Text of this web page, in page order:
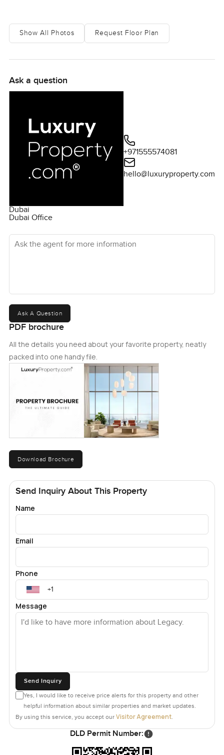
soft, neutral color palette and marble floors. From here,
one can access the well-manicured garden with its
Park offers its residents a host of amenities and
activities to partake in. These include a variety of retail
state-of-the-art gymnasium, sports facilities, and a
balance between luxury and convenience, this 3-
bedroom villa at Jumeirah Park is an ideal opportunity.
Selling for AED 6,500,000, this property is surely not one
Show All Photos Request Floor Plan
Ask a question
Dubai
Dubai Office
+971555574081
hello@luxuryproperty.com
Ask the agent for more information
Ask A Question
PDF brochure
All the details you need about your favorite property, neatly
packed into one handy file.
Download Brochure
Send Inquiry About This Property
Name
Email
Phone
Message
Send Inquiry
Yes, I would like to receive price alerts for this property and other
helpful information about similar properties and market updates.
By using this service, you accept our Visitor Agreement.
DLD Permit Number: